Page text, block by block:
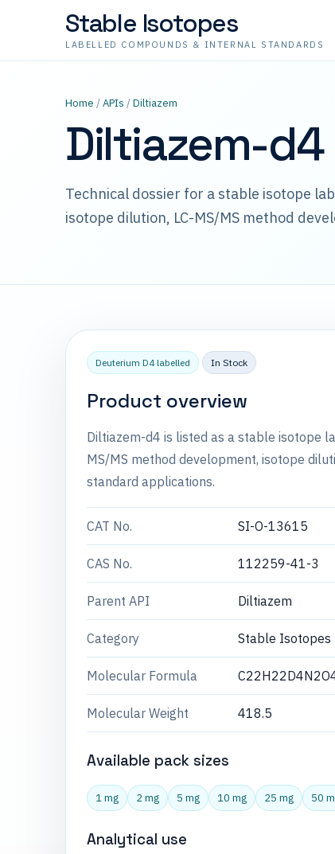
Stable Isotopes
LABELLED COMPOUNDS & INTERNAL STANDARDS
Home /APIs /Diltiazem
Diltiazem-d4
Technical dossier for a stable isotope
isotope dilution, LC-MS/MS method
Deuterium D4 labelled In Stock
Product overview
Diltiazem-d4 is listed as a stable isotope
MS/MS method development, isotope
standard applications.
CAT No. SI-O-13615
CAS No. 112259-41-3
Parent API Diltiazem
Category Stable Isotopes
Molecular Formula
Molecular Weight 418.5
Available pack sizes
1 mg 2 mg 5 mg 10 mg 25 mg 50
Analytical use